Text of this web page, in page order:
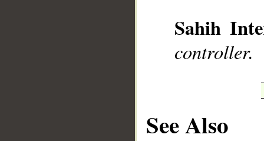
Sahih
controller.
See Also